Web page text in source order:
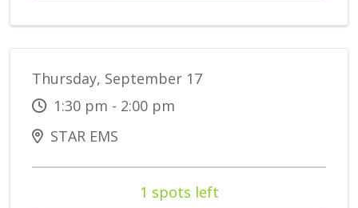
Thursday, September 17
1:30 pm - 2:00 pm
STAR EMS
1 spots left